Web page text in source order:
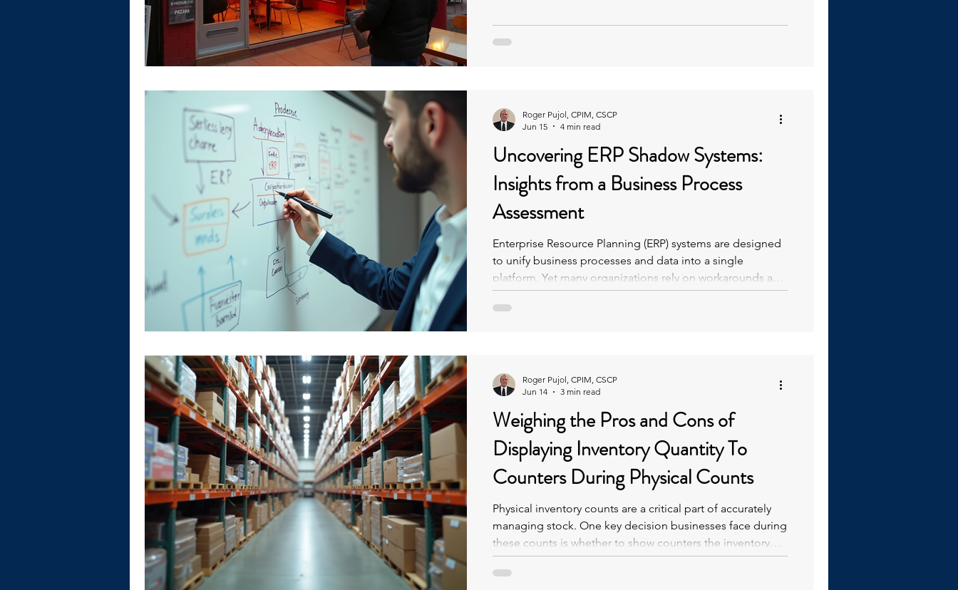
Uncovering ERP Shadow Systems:
Insights from a Business Process
Assessment
Enterprise Resource Planning (ERP) systems are designed
to unify business processes and data into a single
platform. Yet many organizations rely on workarounds and
shadow systems—unofficial tools and processes that
operate outside the ERP.
Roger Pujol, CPIM, CSCP
Jun 15
4 min read
Weighing the Pros and Cons of
Displaying Inventory Quantity To
Counters During Physical Counts
Physical inventory counts are a critical part of accurately
managing stock. One key decision businesses face during
these counts is whether to show counters the inventory
quantities on hand while they perform the count.
Roger Pujol, CPIM, CSCP
Jun 14
3 min read